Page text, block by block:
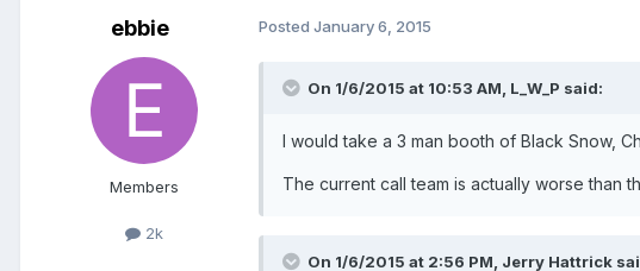
ebbie
Members
2k
Posted January 6, 2015
On 1/6/2015 at 10:53 AM, L_W_P said:
I would take a 3 man booth of Black Snow,
The current call team is actually worse than
On 1/6/2015 at 2:56 PM, Jerry Hattrick